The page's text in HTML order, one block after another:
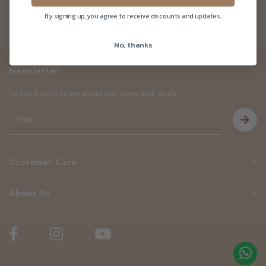
Customer Care
About Us
Newsletter
Be the first to know about our news and deals!
By signing up, you agree to receive discounts and updates.
No, thanks